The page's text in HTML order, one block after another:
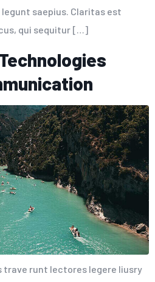
saepius. Claritas est
qui sequitur […]
trave runt lectores legere liusry